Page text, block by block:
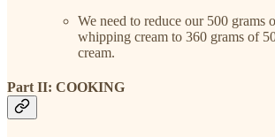
We need to reduce our 500 grams
whipping cream to 360 grams of
cream.
Part II: COOKING